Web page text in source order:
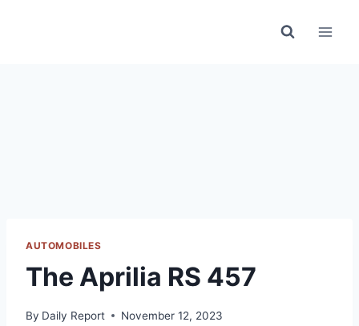
AUTOMOBILES
The Aprilia RS 457
By Daily Report November 12, 2023